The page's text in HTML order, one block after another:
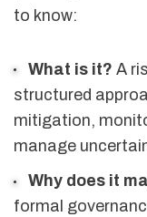
to know:
What is it? A
structured
mitigation,
manage
Why does it
formal